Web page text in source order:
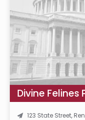
Divine Felines
123 State Street,